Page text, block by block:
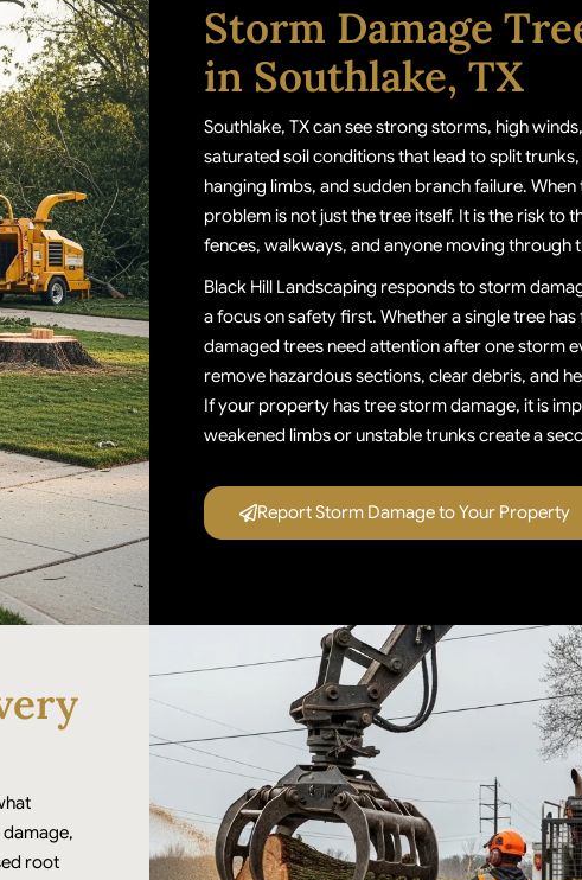
Storm Damage
in Southlake, TX
Southlake, TX can see strong storms, high
saturated soil conditions that lead to split
hanging limbs, and sudden branch failure.
problem is not just the tree itself. It is the risk to
fences, walkways, and anyone moving through
Black Hill Landscaping responds to storm
a focus on safety first. Whether a single tree has
damaged trees need attention after one storm
remove hazardous sections, clear debris, and
If your property has tree storm damage, it is
weakened limbs or unstable trunks create a
Report Storm Damage to Your Property
root